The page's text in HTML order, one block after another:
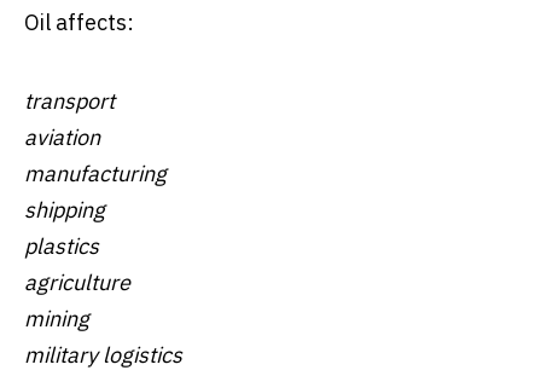
Oil affects:
transport
aviation
manufacturing
shipping
plastics
agriculture
mining
military logistics